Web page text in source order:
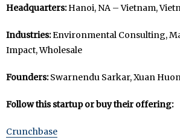
Headquarters:Hanoi, NA – Vietnam,
Industries:Environmental Consulting,
Impact, Wholesale
Founders:Swarnendu Sarkar, Xuan
Follow this startup or buy their offering:
Crunchbase